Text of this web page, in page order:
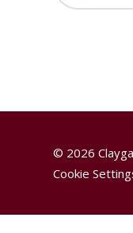
© 2026
Cookie